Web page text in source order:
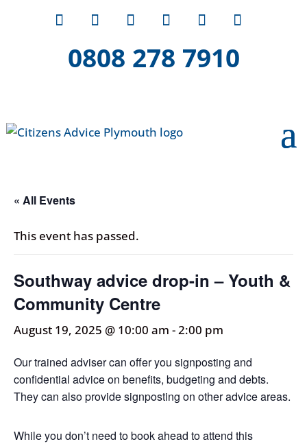
0808 278 7910
« All Events
This event has passed.
Southway advice drop-in – Youth &
Community Centre
August 19, 2025 @ 10:00 am -2:00 pm
Our trained adviser can offer you signposting and
confidential advice on benefits, budgeting and debts.
They can also provide signposting on other advice areas.
While you don’t need to book ahead to attend this